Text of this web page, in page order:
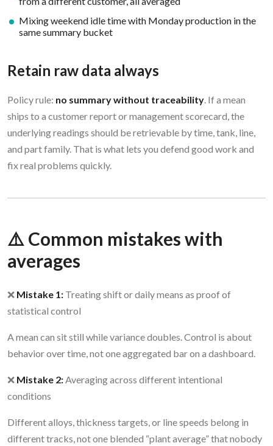
Mixing weekend idle time with Monday production in the
same summary bucket
Retain raw data always
Policy rule: no summary without traceability. If a mean
ships to a customer report or management scorecard, the
underlying readings should be retrievable by time, tank, line,
and part family. That is what lets you defend good work and
fix real problems quickly.
⚠️ Common mistakes with
averages
❌ Mistake 1: Treating shift or daily means as proof of
statistical control
A mean can sit still while variance doubles. Control is about
behavior over time, not one aggregated bar on a dashboard.
❌ Mistake 2:Averaging across different intentional
conditions
Different alloys, thickness targets, or line speeds belong in
different tracks, not one blended “plant average” that nobody